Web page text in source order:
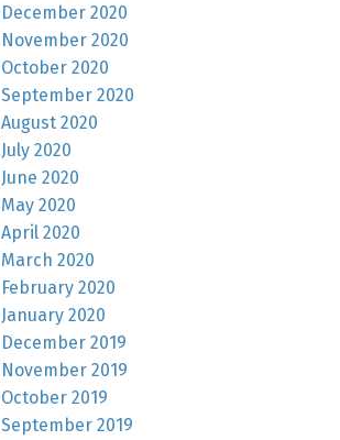
December 2020
November 2020
October 2020
September 2020
August 2020
July 2020
June 2020
May 2020
April 2020
March 2020
February 2020
January 2020
December 2019
November 2019
October 2019
September 2019